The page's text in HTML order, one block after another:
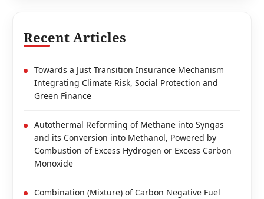
Recent Articles
Towards a Just Transition Insurance Mechanism
Integrating Climate Risk, Social Protection and
Green Finance
Autothermal Reforming of Methane into Syngas
and its Conversion into Methanol, Powered by
Combustion of Excess Hydrogen or Excess Carbon
Monoxide
Combination (Mixture) of Carbon Negative Fuel